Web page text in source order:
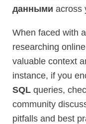
данными across
When faced with
researching
valuable context
instance, if you
SQL queries,
community
pitfalls and best